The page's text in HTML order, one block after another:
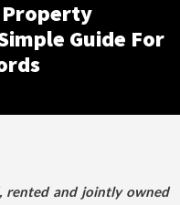
Property
Guide For
rented and jointly owned